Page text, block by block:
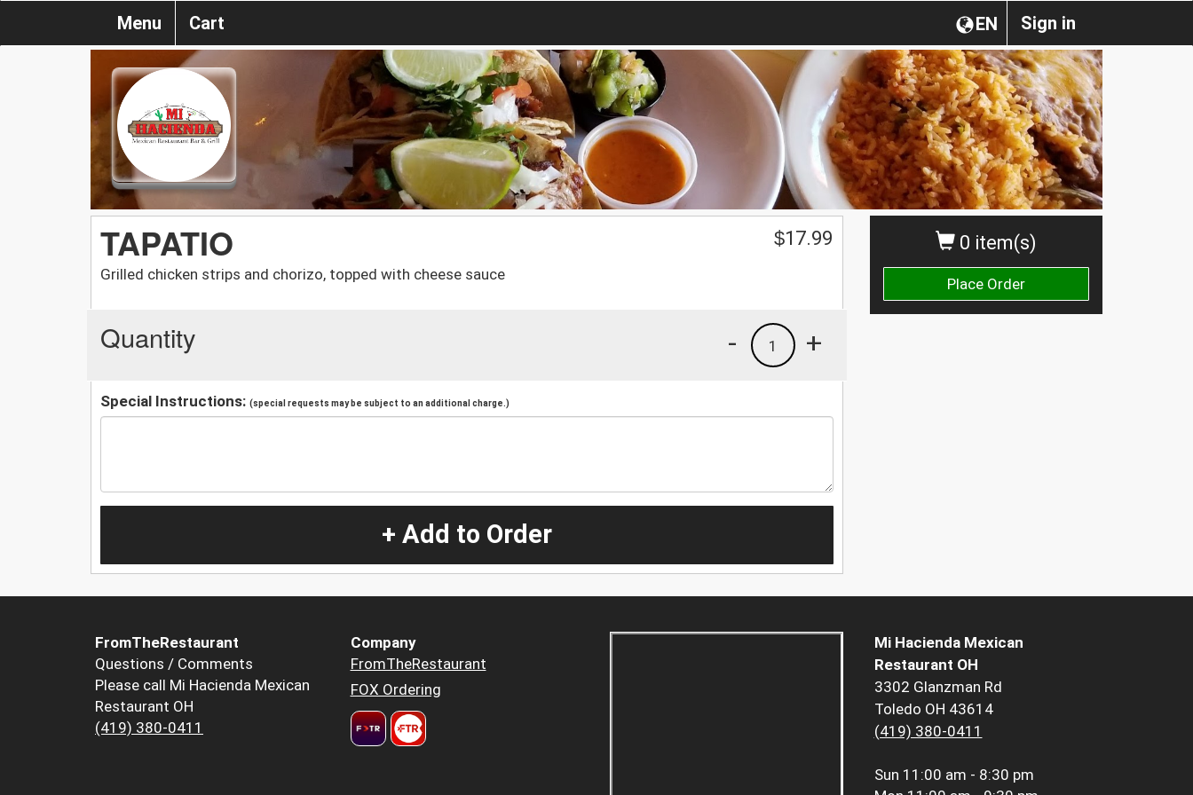
Sign in
EN
Menu Cart
0 item(s)
Place Order
TAPATIO
Grilled chicken strips and chorizo, topped with cheese sauce
$17.99
Quantity +
1
-
Special Instructions: (special requests may be subject to an additional charge.)
+ Add to Order
FromTheRestaurant
Questions / Comments
Please call Mi Hacienda Mexican
Restaurant OH
(419) 380-0411
Company
FromTheRestaurant
FOX Ordering
Mi Hacienda Mexican
Restaurant OH
3302 Glanzman Rd
Toledo OH 43614
(419) 380-0411
Sun 11:00 am - 8:30 pm